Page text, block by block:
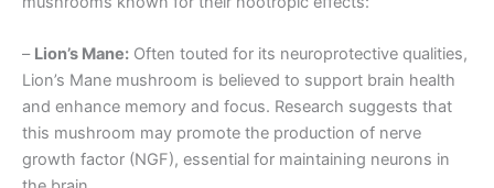
– Lion’s Mane: Often touted for its neuroprotective qualities,
Lion’s Mane mushroom is believed to support brain health
and enhance memory and focus. Research suggests that
this mushroom may promote the production of nerve
growth factor (NGF), essential for maintaining neurons in